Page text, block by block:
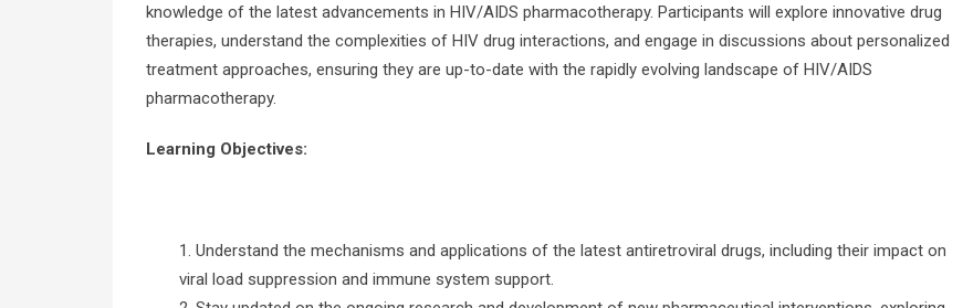
knowledge of the latest advancements in HIV/AIDS pharmacotherapy. Participants will explore innovative drug
therapies, understand the complexities of HIV drug interactions, and engage in discussions about personalized
treatment approaches, ensuring they are up-to-date with the rapidly evolving landscape of HIV/AIDS
pharmacotherapy.
Learning Objectives:
Understand the mechanisms and applications of the latest antiretroviral drugs, including their impact on
viral load suppression and immune system support.